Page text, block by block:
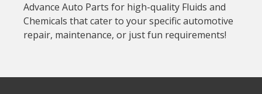
Advance Auto Parts for high-quality Fluids and
Chemicals that cater to your specific automotive
repair, maintenance, or just fun requirements!